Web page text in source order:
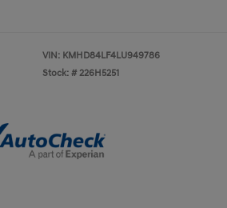
VIN: KMHD84LF4LU949786
Stock: # 226H5251